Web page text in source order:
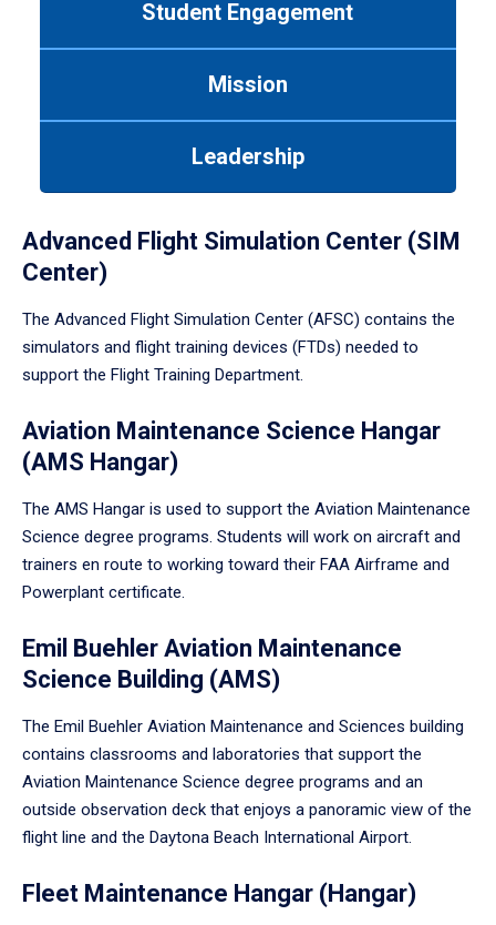
Student Engagement
Mission
Leadership
Advanced Flight Simulation Center (SIM
Center)
The Advanced Flight Simulation Center (AFSC) contains the
simulators and flight training devices (FTDs) needed to
support the Flight Training Department.
Aviation Maintenance Science Hangar
(AMS Hangar)
The AMS Hangar is used to support the Aviation Maintenance
Science degree programs. Students will work on aircraft and
trainers en route to working toward their FAA Airframe and
Powerplant certificate.
Emil Buehler Aviation Maintenance
Science Building (AMS)
The Emil Buehler Aviation Maintenance and Sciences building
contains classrooms and laboratories that support the
Aviation Maintenance Science degree programs and an
outside observation deck that enjoys a panoramic view of the
flight line and the Daytona Beach International Airport.
Fleet Maintenance Hangar (Hangar)